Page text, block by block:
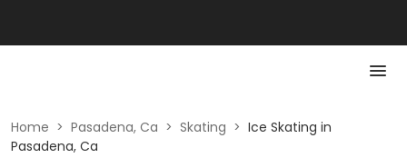
Home > Pasadena, Ca > Skating > Ice Skating in
Pasadena, Ca